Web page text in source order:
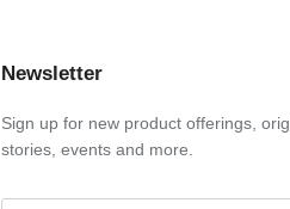
Newsletter
Sign up for new product offerings,
stories, events and more.